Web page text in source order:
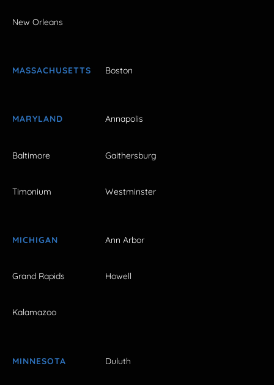
New Orleans
MASSACHUSETTS Boston
MARYLAND Annapolis
Baltimore Gaithersburg
Timonium Westminster
MICHIGAN Ann Arbor
Grand Rapids Howell
Kalamazoo
MINNESOTA Duluth